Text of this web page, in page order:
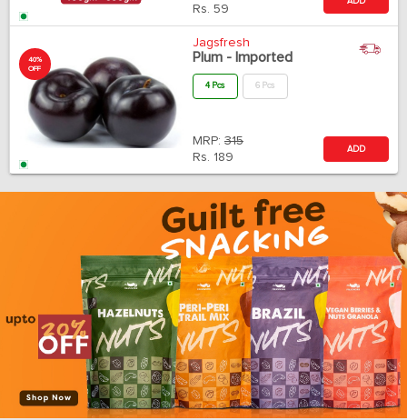
Rs. 59
40%
OFF
Jagsfresh
Plum - Imported
4 Pcs 6 Pcs
MRP: 315
Rs. 189
ADD